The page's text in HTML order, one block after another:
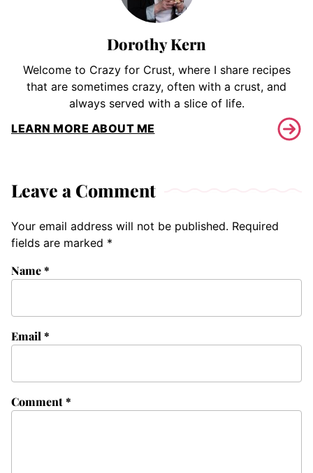
Dorothy Kern
Welcome to Crazy for Crust, where I share recipes
that are sometimes crazy, often with a crust, and
always served with a slice of life.
LEARN MORE ABOUT ME
Leave a Comment
Your email address will not be published. Required
fields are marked *
Comment*
Name*
Email *